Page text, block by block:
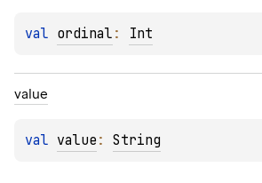
val ordinal : Int
value
val value : String